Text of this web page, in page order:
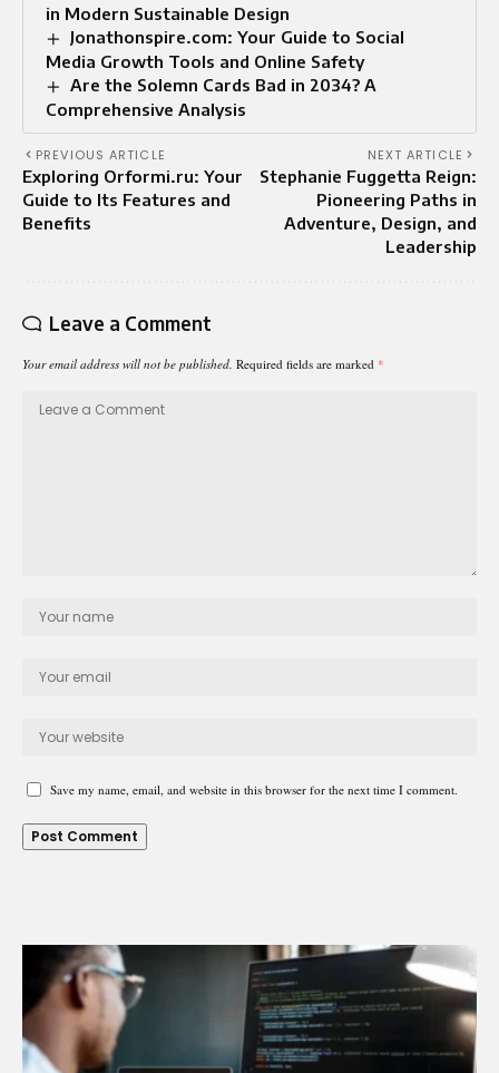
in Modern Sustainable Design
Jonathonspire.com: Your Guide to Social
Media Growth Tools and Online Safety
Are the Solemn Cards Bad in 2034? A
Comprehensive Analysis
PREVIOUS ARTICLE
Exploring Orformi.ru: Your
Guide to Its Features and
Benefits
NEXT ARTICLE
Stephanie Fuggetta Reign:
Pioneering Paths in
Adventure, Design, and
Leadership
Leave a Comment
Your email address will not be published. Required fields are marked *
Save my name, email, and website in this browser for the next time I comment.